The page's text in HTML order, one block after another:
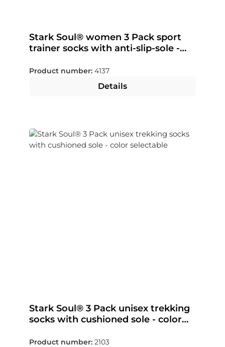
Stark Soul® women 3 Pack sport
trainer socks with anti-slip-sole -
Product number: 4137
Details
Stark Soul® 3 Pack unisex trekking
socks with cushioned sole - color
Product number: 2103